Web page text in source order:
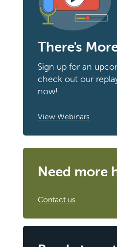
There's
Sign up for an
check out our
now!
View Webinars
Need more
Contact us